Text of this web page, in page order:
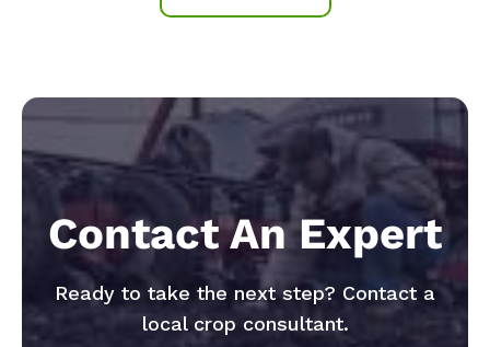
Contact An Expert
Ready to take the next step? Contact a
local crop consultant.